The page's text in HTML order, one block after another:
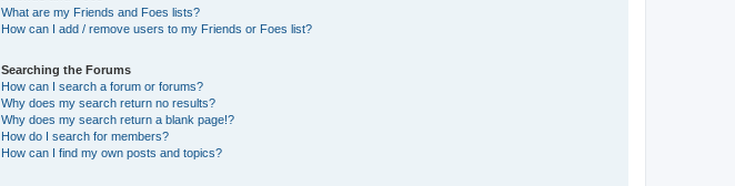
What are my Friends and Foes lists?
How can I add / remove users to my Friends or Foes list?
Searching the Forums
How can I search a forum or forums?
Why does my search return no results?
Why does my search return a blank page!?
How do I search for members?
How can I find my own posts and topics?